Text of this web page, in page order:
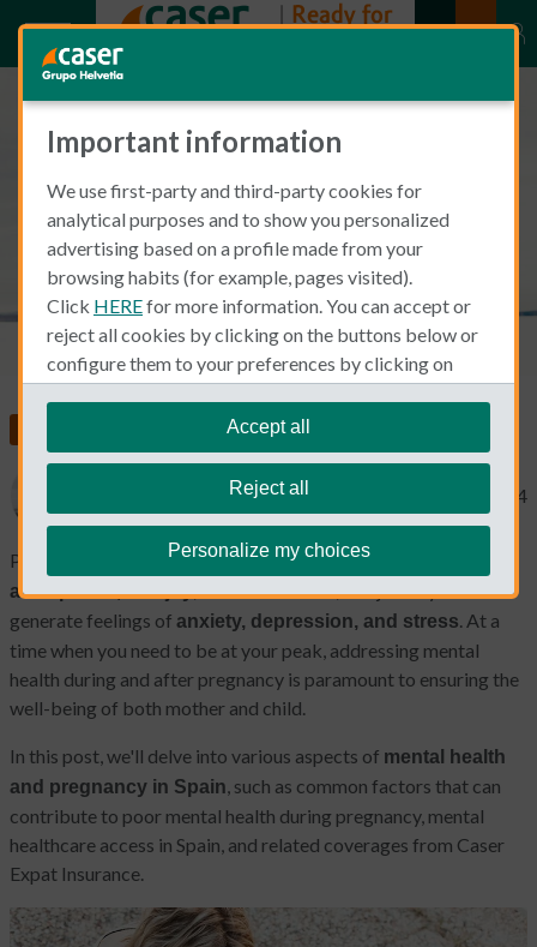
Mental health and pregnancy in
Spain
Health Insurance
April 9, 2024
Pregnancy is a transformative journey filled with
anticipation, and joy; at the same time, this journey can also
generate feelings of anxiety, depression, and stress. At a
time when you need to be at your peak, addressing mental
health during and after pregnancy is paramount to ensuring the
well-being of both mother and child.
In this post, we'll delve into various aspects of mental health
and pregnancy in Spain, such as common factors that can
contribute to poor mental health during pregnancy, mental
healthcare access in Spain, and related coverages from Caser
Expat Insurance.
Important information
We use first-party and third-party cookies for
analytical purposes and to show you personalized
advertising based on a profile made from your
browsing habits (for example, pages visited).
Click HEREfor more information. You can accept or
reject all cookies by clicking on the buttons below or
configure them to your preferences by clicking on
"personalize my choices".
We remind you that you can modify your cookie
settings at any time in theCookie Policysection.
Accept all
Reject all
Personalize my choices